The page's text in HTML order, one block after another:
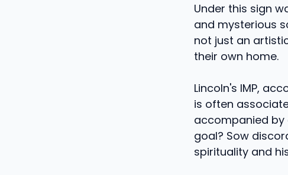
Under this sign
and mysterious
not just an
their own home.
Lincoln's IMP,
is often
accompanied by
goal? Sow
spirituality and